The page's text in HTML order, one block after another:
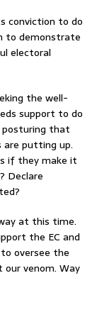
conviction to do
to demonstrate
electoral
the well-
support to do
that
are putting up.
if they make it
Declare
at this time.
the EC and
oversee the
our venom. Way